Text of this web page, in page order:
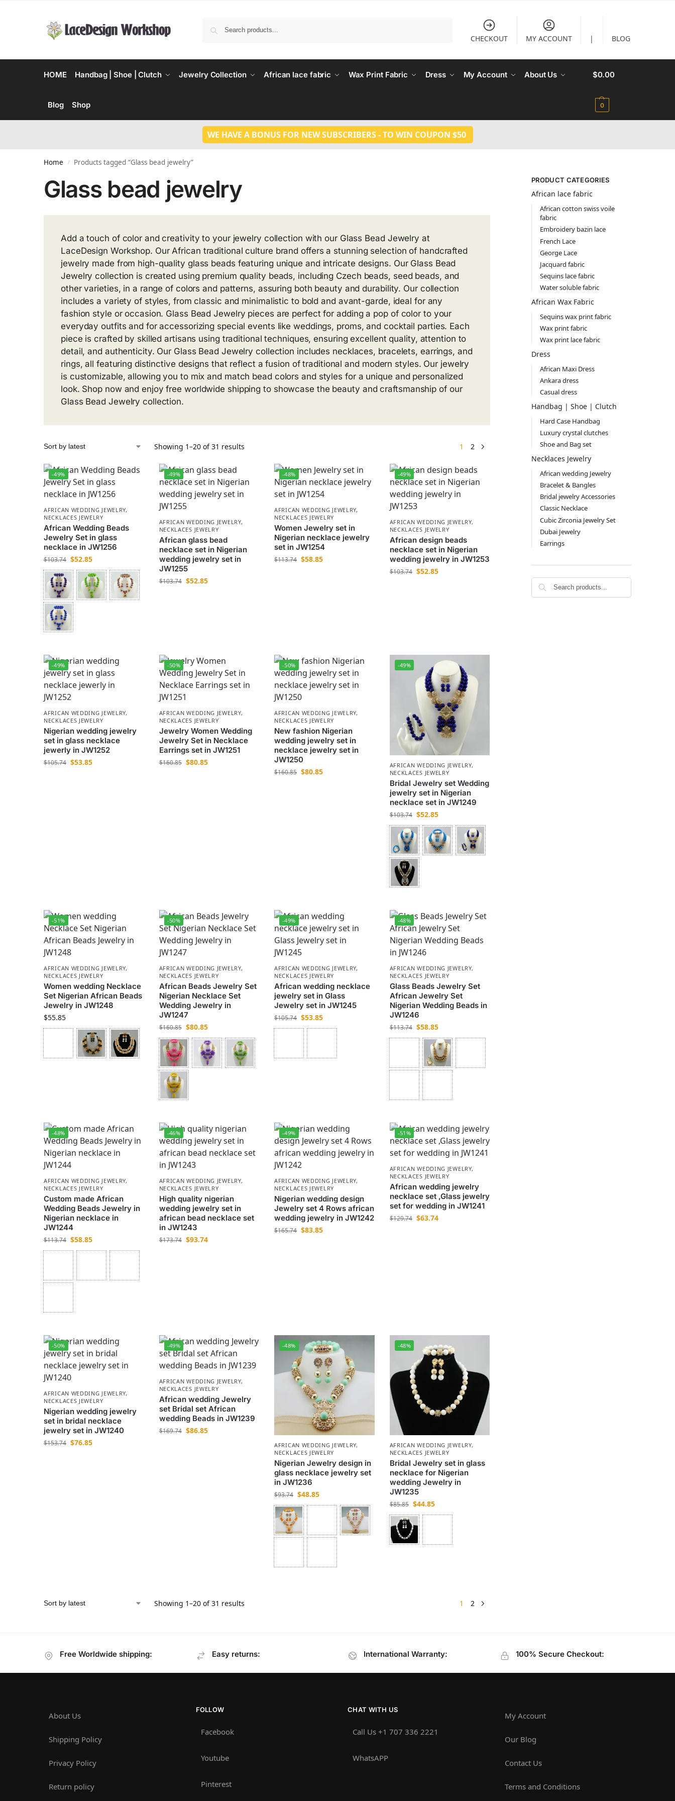
CHECKOUT MY ACCOUNT | BLOG
HOME Handbag | Shoe | Clutch Jewelry Collection African lace fabric Wax Print Fabric Dress My Account About Us
Blog Shop
$0.00
0
WE HAVE A BONUS FOR NEW SUBSCRIBERS - TO WIN COUPON $50
Home / Products tagged “Glass bead jewelry”
Glass bead jewelry
Add a touch of color and creativity to your jewelry collection with our Glass Bead Jewelry at
LaceDesign Workshop. Our African traditional culture brand offers a stunning selection of handcrafted
jewelry made from high-quality glass beads featuring unique and intricate designs. Our Glass Bead
Jewelry collection is created using premium quality beads, including Czech beads, seed beads, and
other varieties, in a range of colors and patterns, assuring both beauty and durability. Our collection
includes a variety of styles, from classic and minimalistic to bold and avant-garde, ideal for any
fashion style or occasion. Glass Bead Jewelry pieces are perfect for adding a pop of color to your
everyday outfits and for accessorizing special events like weddings, proms, and cocktail parties. Each
piece is crafted by skilled artisans using traditional techniques, ensuring excellent quality, attention to
detail, and authenticity. Our Glass Bead Jewelry collection includes necklaces, bracelets, earrings, and
rings, all featuring distinctive designs that reflect a fusion of traditional and modern styles. Our jewelry
is customizable, allowing you to mix and match bead colors and styles for a unique and personalized
look. Shop now and enjoy free worldwide shipping to showcase the beauty and craftsmanship of our
Glass Bead Jewelry collection.
Showing 1–20 of 31 results 1 2
-49%
AFRICAN WEDDING JEWELRY,
NECKLACES JEWELRY
African Wedding Beads
Jewelry Set in glass
necklace in JW1256
$103.74 $52.85
-49%
AFRICAN WEDDING JEWELRY,
NECKLACES JEWELRY
African glass bead
necklace set in Nigerian
wedding jewelry set in
JW1255
$103.74 $52.85
-48%
AFRICAN WEDDING JEWELRY,
NECKLACES JEWELRY
Women Jewelry set in
Nigerian necklace jewelry
set in JW1254
$113.74 $58.85
-49%
AFRICAN WEDDING JEWELRY,
NECKLACES JEWELRY
African design beads
necklace set in Nigerian
wedding jewelry in JW1253
$103.74 $52.85
-49%
AFRICAN WEDDING JEWELRY,
NECKLACES JEWELRY
Nigerian wedding jewelry
set in glass necklace
jewerly in JW1252
$105.74 $53.85
-50%
AFRICAN WEDDING JEWELRY,
NECKLACES JEWELRY
Jewelry Women Wedding
Jewelry Set in Necklace
Earrings set in JW1251
$160.85 $80.85
-50%
AFRICAN WEDDING JEWELRY,
NECKLACES JEWELRY
New fashion Nigerian
wedding jewelry set in
necklace jewelry set in
JW1250
$160.85 $80.85
-49%
AFRICAN WEDDING JEWELRY,
NECKLACES JEWELRY
Bridal Jewelry set Wedding
jewelry set in Nigerian
necklace set in JW1249
$103.74 $52.85
-51%
AFRICAN WEDDING JEWELRY,
NECKLACES JEWELRY
Women wedding Necklace
Set Nigerian African Beads
Jewelry in JW1248
$55.85
-50%
AFRICAN WEDDING JEWELRY,
NECKLACES JEWELRY
African Beads Jewelry Set
Nigerian Necklace Set
Wedding Jewelry in
JW1247
$160.85 $80.85
-49%
AFRICAN WEDDING JEWELRY,
NECKLACES JEWELRY
African wedding necklace
jewelry set in Glass
Jewelry set in JW1245
$105.74 $53.85
-48%
AFRICAN WEDDING JEWELRY,
NECKLACES JEWELRY
Glass Beads Jewelry Set
African Jewelry Set
Nigerian Wedding Beads in
JW1246
$113.74 $58.85
-48%
AFRICAN WEDDING JEWELRY,
NECKLACES JEWELRY
Custom made African
Wedding Beads Jewelry in
Nigerian necklace in
JW1244
$113.74 $58.85
-46%
AFRICAN WEDDING JEWELRY,
NECKLACES JEWELRY
High quality nigerian
wedding jewelry set in
african bead necklace set
in JW1243
$173.74 $93.74
-49%
AFRICAN WEDDING JEWELRY,
NECKLACES JEWELRY
Nigerian wedding design
Jewelry set 4 Rows african
wedding jewelry in JW1242
$165.74 $83.85
-51%
AFRICAN WEDDING JEWELRY,
NECKLACES JEWELRY
African wedding jewelry
necklace set ,Glass jewelry
set for wedding in JW1241
$129.74 $63.74
-50%
AFRICAN WEDDING JEWELRY,
NECKLACES JEWELRY
Nigerian wedding jewelry
set in bridal necklace
jewelry set in JW1240
$153.74 $76.85
-49%
AFRICAN WEDDING JEWELRY,
NECKLACES JEWELRY
African wedding Jewelry
set Bridal set African
wedding Beads in JW1239
$169.74 $86.85
-48%
AFRICAN WEDDING JEWELRY,
NECKLACES JEWELRY
Nigerian Jewelry design in
glass necklace jewelry set
in JW1236
$93.74 $48.85
-48%
AFRICAN WEDDING JEWELRY,
NECKLACES JEWELRY
Bridal Jewelry set in glass
necklace for Nigerian
wedding Jewelry in
JW1235
$85.85 $44.85
Showing 1–20 of 31 results 1 2
PRODUCT CATEGORIES
African lace fabric
African cotton swiss voile
fabric
Embroidery bazin lace
French Lace
George Lace
Jacquard fabric
Sequins lace fabric
Water soluble fabric
African Wax Fabric
Sequins wax print fabric
Wax print fabric
Wax print lace fabric
Dress
African Maxi Dress
Ankara dress
Casual dress
Handbag | Shoe | Clutch
Hard Case Handbag
Luxury crystal clutches
Shoe and Bag set
Necklaces Jewelry
African wedding Jewelry
Bracelet & Bangles
Bridal jewelry Accessories
Classic Necklace
Cubic Zirconia Jewelry Set
Dubai Jewelry
Earrings
Free Worldwide shipping: Easy returns: International Warranty: 100% Secure Checkout:
About Us
Shipping Policy
Privacy Policy
Return policy
FOLLOW
Facebook
Youtube
Pinterest
CHAT WITH US
Call Us +1 707 336 2221‬
WhatsAPP
My Account
Our Blog
Contact Us
Terms and Conditions